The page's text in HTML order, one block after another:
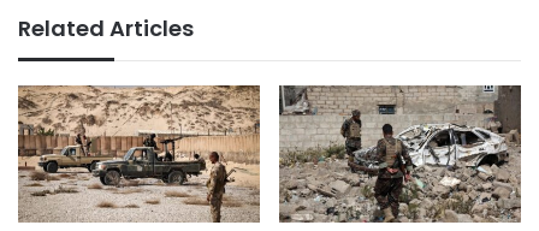
Related Articles